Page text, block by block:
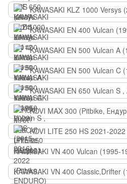
KAWASAKI KLZ 1000 Versys
KAWASAKI EN 400 Vulcan
KAWASAKI EN 500 Vulcan A
KAWASAKI EN 500 Vulcan C
KAWASAKI EN 650 Vulcan S
KOVI MAX 300 (Pitbike,
KOVI LITE 250 HS 2021-
KAWASAKI VN 400 Vulcan (1995-
KAWASAKI VN 400 Classic,Drifter